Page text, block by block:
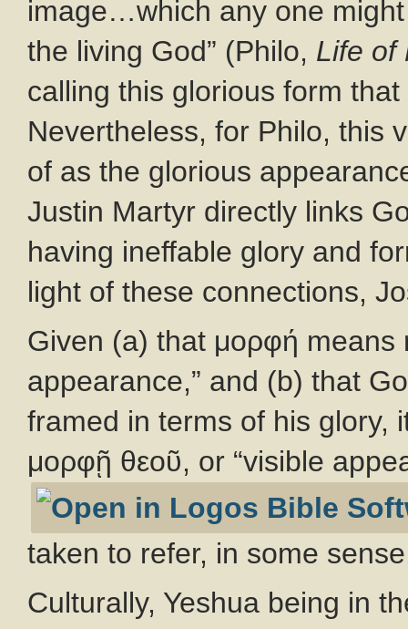
image…which any one
the living God” (Philo, Life of
calling this glorious form that
Nevertheless, for Philo, this
of as the glorious
Justin Martyr directly links
having ineffable glory and
light of these connections,
Given (a) that μορφή means
appearance,” and (b) that
framed in terms of his glory,
μορφῇ θεοῦ, or “visible
taken to refer, in some
Culturally, Yeshua being in